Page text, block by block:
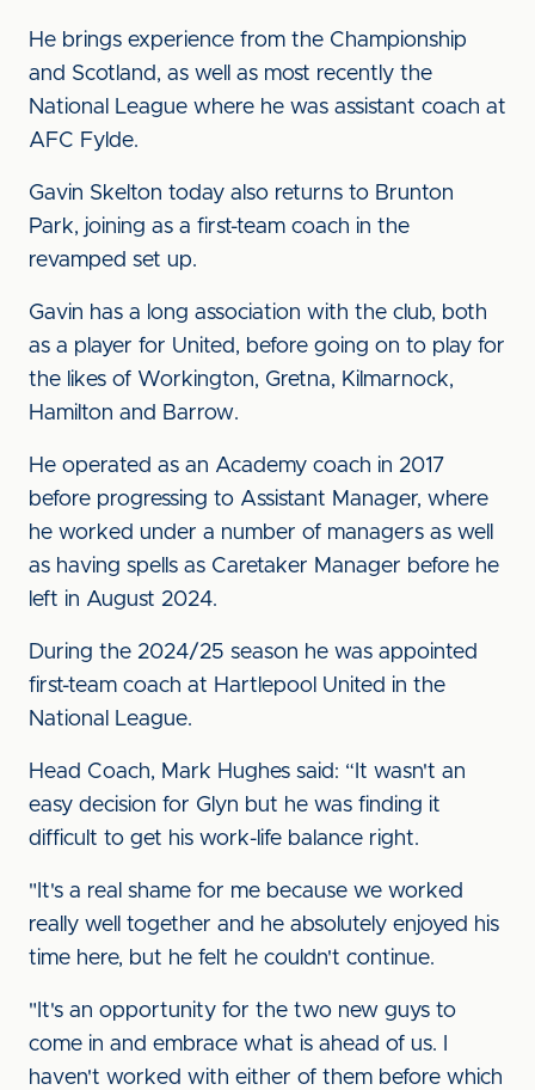
He brings experience from the Championship
and Scotland, as well as most recently the
National League where he was assistant coach at
AFC Fylde.
Gavin Skelton today also returns to Brunton
Park, joining as a first-team coach in the
revamped set up.
Gavin has a long association with the club, both
as a player for United, before going on to play for
the likes of Workington, Gretna, Kilmarnock,
Hamilton and Barrow.
He operated as an Academy coach in 2017
before progressing to Assistant Manager, where
he worked under a number of managers as well
as having spells as Caretaker Manager before he
left in August 2024.
During the 2024/25 season he was appointed
first-team coach at Hartlepool United in the
National League.
Head Coach, Mark Hughes said: “It wasn't an
easy decision for Glyn but he was finding it
difficult to get his work-life balance right.
"It's a real shame for me because we worked
really well together and he absolutely enjoyed his
time here, but he felt he couldn't continue.
"It's an opportunity for the two new guys to
come in and embrace what is ahead of us. I
haven't worked with either of them before which